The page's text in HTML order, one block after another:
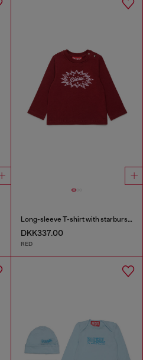
Long-sleeve T-shirt with starburst logo print
DKK337.00
RED